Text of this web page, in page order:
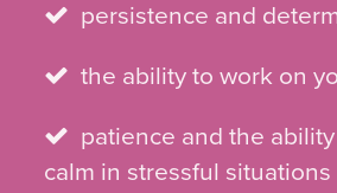
persistence and
the ability to work on
patience and the
calm in stressful situations